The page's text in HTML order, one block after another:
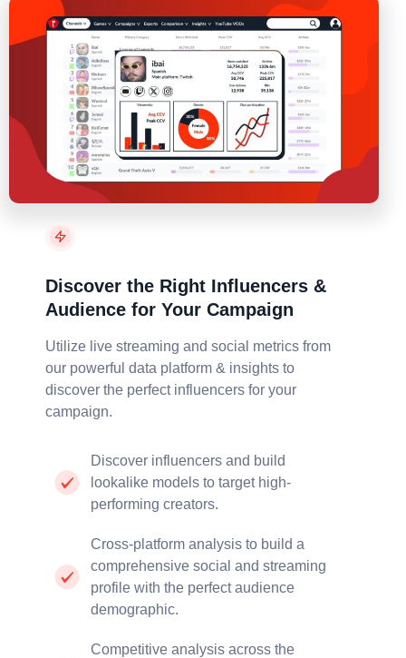
Discover the Right Influencers &
Audience for Your Campaign
Utilize live streaming and social metrics from
our powerful data platform & insights to
discover the perfect influencers for your
campaign.
Discover influencers and build
lookalike models to target high-
performing creators.
Cross-platform analysis to build a
comprehensive social and streaming
profile with the perfect audience
demographic.
Competitive analysis across the